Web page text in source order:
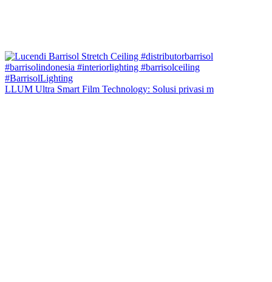
LLUM Ultra Smart Film Technology: Solusi privasi m